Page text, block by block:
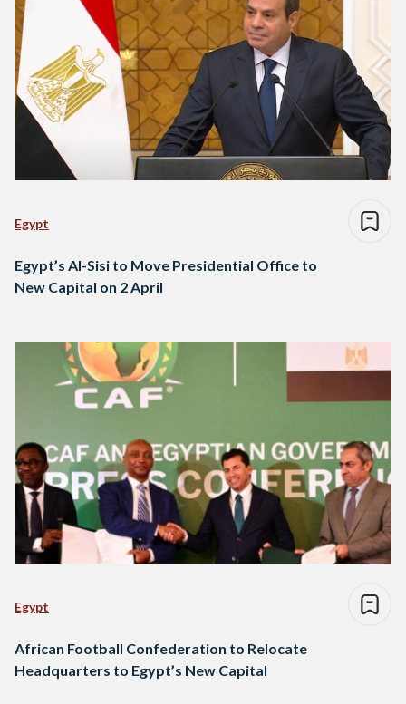
Egypt
Egypt’s Al-Sisi to Move Presidential Office to
New Capital on 2 April
Egypt
African Football Confederation to Relocate
Headquarters to Egypt’s New Capital